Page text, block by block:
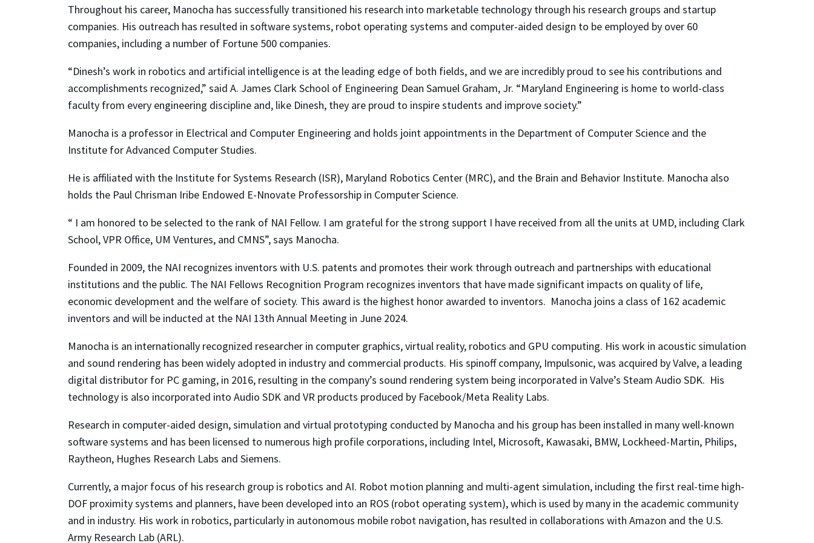
Throughout his career, Manocha has successfully transitioned his research into marketable technology through his research groups and startup
companies. His outreach has resulted in software systems, robot operating systems and computer-aided design to be employed by over 60
companies, including a number of Fortune 500 companies.
“Dinesh’s work in robotics and artificial intelligence is at the leading edge of both fields, and we are incredibly proud to see his contributions and
accomplishments recognized,” said A. James Clark School of Engineering Dean Samuel Graham, Jr. “Maryland Engineering is home to world-class
faculty from every engineering discipline and, like Dinesh, they are proud to inspire students and improve society.”
Manocha is a professor in Electrical and Computer Engineering and holds joint appointments in the Department of Computer Science and the
Institute for Advanced Computer Studies.
He is affiliated with the Institute for Systems Research (ISR), Maryland Robotics Center (MRC), and the Brain and Behavior Institute. Manocha also
holds the Paul Chrisman Iribe Endowed E-Nnovate Professorship in Computer Science.
“ I am honored to be selected to the rank of NAI Fellow. I am grateful for the strong support I have received from all the units at UMD, including Clark
School, VPR Office, UM Ventures, and CMNS”, says Manocha.
Founded in 2009, the NAI recognizes inventors with U.S. patents and promotes their work through outreach and partnerships with educational
institutions and the public. The NAI Fellows Recognition Program recognizes inventors that have made significant impacts on quality of life,
economic development and the welfare of society. This award is the highest honor awarded to inventors. Manocha joins a class of 162 academic
inventors and will be inducted at the NAI 13th Annual Meeting in June 2024.
Manocha is an internationally recognized researcher in computer graphics, virtual reality, robotics and GPU computing. His work in acoustic simulation
and sound rendering has been widely adopted in industry and commercial products. His spinoff company, Impulsonic, was acquired by Valve, a leading
digital distributor for PC gaming, in 2016, resulting in the company’s sound rendering system being incorporated in Valve’s Steam Audio SDK. His
technology is also incorporated into Audio SDK and VR products produced by Facebook/Meta Reality Labs.
Research in computer-aided design, simulation and virtual prototyping conducted by Manocha and his group has been installed in many well-known
software systems and has been licensed to numerous high profile corporations, including Intel, Microsoft, Kawasaki, BMW, Lockheed-Martin, Philips,
Raytheon, Hughes Research Labs and Siemens.
Currently, a major focus of his research group is robotics and AI. Robot motion planning and multi-agent simulation, including the first real-time high-
DOF proximity systems and planners, have been developed into an ROS (robot operating system), which is used by many in the academic community
and in industry. His work in robotics, particularly in autonomous mobile robot navigation, has resulted in collaborations with Amazon and the U.S.
Army Research Lab (ARL).